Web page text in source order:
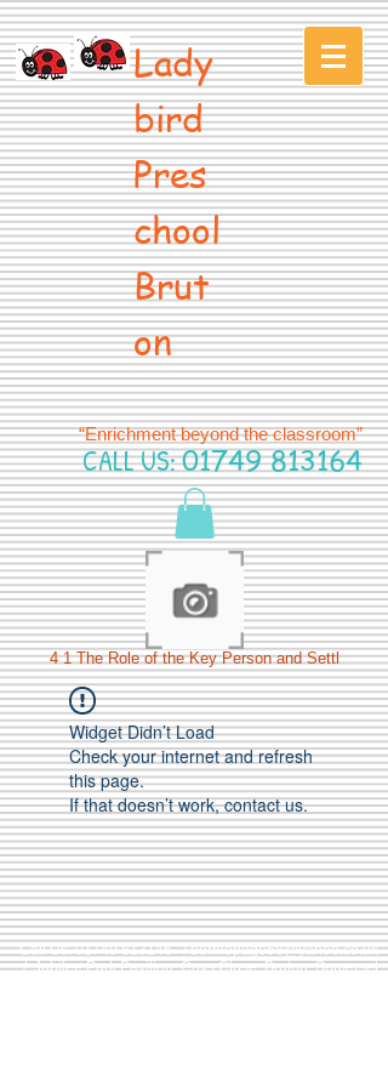
Lady
bird
Pres
chool
Brut
on
“Enrichment beyond the classroom”
CALL US:01749 813164
4 1 The Role of the Key Person and Settl
Widget Didn’t Load
Check your internet and refresh
this page.
If that doesn’t work, contact us.
Call Us:01749 813146/berniepage58@yahoo.co.uk
/ Jubilee Park Pavilion, Coxs Close, Bruton, Somerset